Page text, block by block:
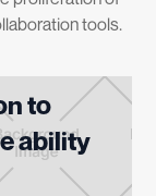
tools.
to
ability